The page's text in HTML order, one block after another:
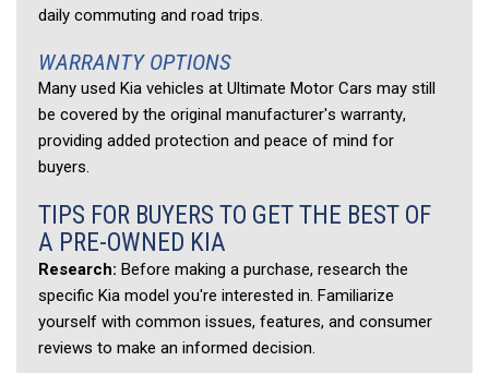
daily commuting and road trips.
WARRANTY OPTIONS
Many used Kia vehicles at Ultimate Motor Cars may still
be covered by the original manufacturer's warranty,
providing added protection and peace of mind for
buyers.
TIPS FOR BUYERS TO GET THE BEST OF
A PRE-OWNED KIA
Research: Before making a purchase, research the
specific Kia model you're interested in. Familiarize
yourself with common issues, features, and consumer
reviews to make an informed decision.